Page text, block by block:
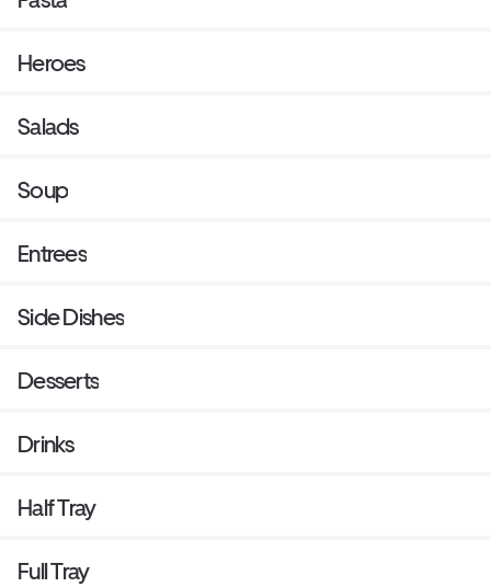
Heroes
Salads
Soup
Entrees
Side Dishes
Desserts
Drinks
Half Tray
Full Tray